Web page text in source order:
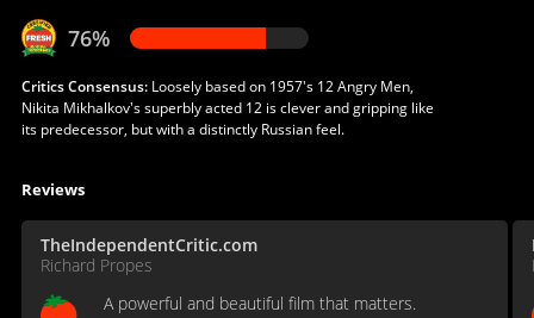
76%
Critics Consensus:Loosely based on 1957's 12 Angry Men,
Nikita Mikhalkov's superbly acted 12 is clever and gripping like
its predecessor, but with a distinctly Russian feel.
Reviews
TheIndependentCritic.com
Richard Propes
A powerful and beautiful film that matters.